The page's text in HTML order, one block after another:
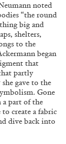
noted
“the round
big and
shelters,
to the
began
that
partly
she gave to the
Gone
a part of the
create a fabric
dive back into